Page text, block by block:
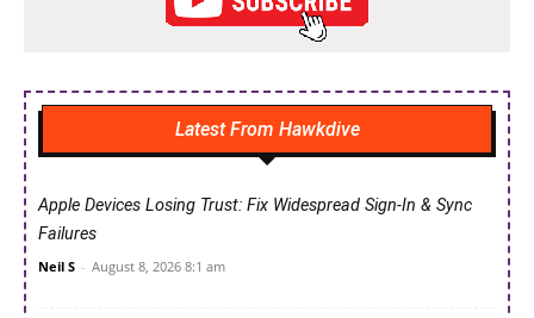
Latest From Hawkdive
Apple Devices Losing Trust: Fix Widespread Sign-In & Sync
Failures
Neil S - August 8, 2026 8:1 am